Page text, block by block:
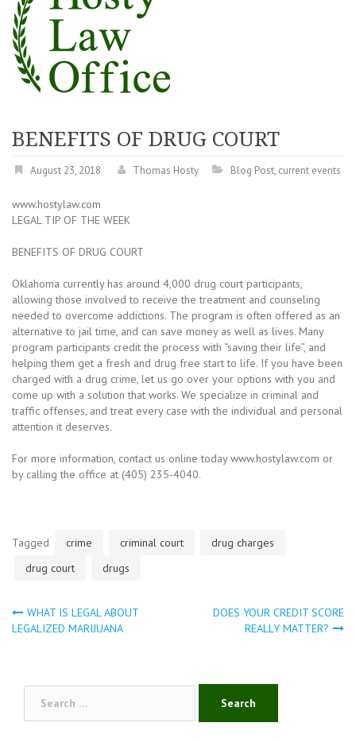
BENEFITS OF DRUG COURT
August 23, 2018 Thomas Hosty Blog Post, current events
www.hostylaw.com
LEGAL TIP OF THE WEEK
BENEFITS OF DRUG COURT
Oklahoma currently has around 4,000 drug court participants,
allowing those involved to receive the treatment and counseling
needed to overcome addictions. The program is often offered as an
alternative to jail time, and can save money as well as lives. Many
program participants credit the process with “saving their life”, and
helping them get a fresh and drug free start to life. If you have been
charged with a drug crime, let us go over your options with you and
come up with a solution that works. We specialize in criminal and
traffic offenses, and treat every case with the individual and personal
attention it deserves.
For more information, contact us online today www.hostylaw.com or
by calling the office at (405) 235-4040.
Tagged crime criminal court
drug charges
drug court
drugs
Post
WHAT IS LEGAL ABOUT
LEGALIZED MARIJUANA
DOES YOUR CREDIT SCORE
REALLY MATTER?